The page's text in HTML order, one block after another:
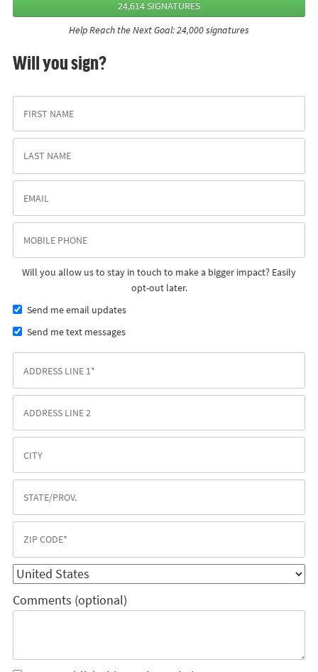
24,614 SIGNATURES
Help Reach the Next Goal: 24,000 signatures
Will you sign?
Will you allow us to stay in touch to make a bigger impact? Easily
opt-out later.
Send me email updates
Send me text messages
Comments (optional)